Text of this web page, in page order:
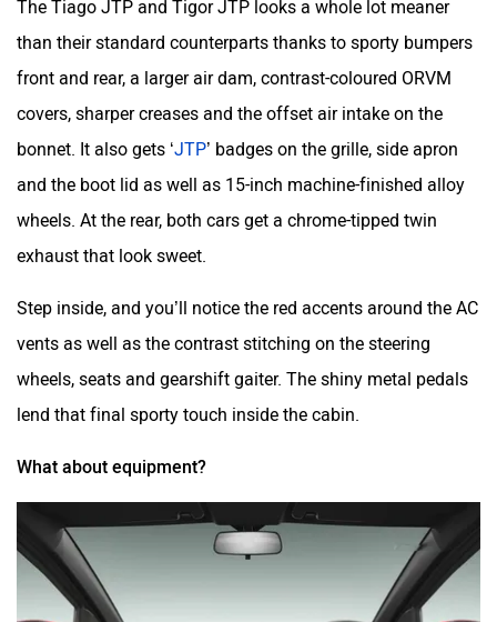
The Tiago JTP and Tigor JTP looks a whole lot meaner
than their standard counterparts thanks to sporty bumpers
front and rear, a larger air dam, contrast-coloured ORVM
covers, sharper creases and the offset air intake on the
bonnet. It also gets ‘JTP’ badges on the grille, side apron
and the boot lid as well as 15-inch machine-finished alloy
wheels. At the rear, both cars get a chrome-tipped twin
exhaust that look sweet.
Step inside, and you’ll notice the red accents around the AC
vents as well as the contrast stitching on the steering
wheels, seats and gearshift gaiter. The shiny metal pedals
lend that final sporty touch inside the cabin.
What about equipment?